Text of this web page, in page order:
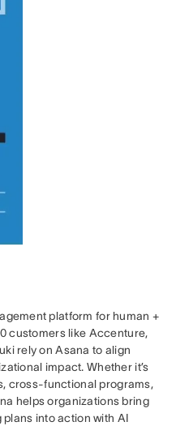
platform for human +
customers like Accenture,
rely on Asana to align
impact. Whether it’s
cross-functional programs,
helps organizations bring
into action with AI